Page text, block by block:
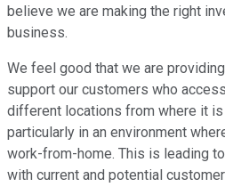
believe we are making the right
business.
We feel good that we are
support our customers who
different locations from where it
particularly in an environment
work-from-home. This is leading
with current and potential